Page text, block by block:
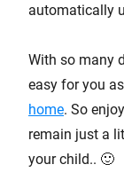
automatically
With so many
easy for you
home. So
remain just a
your child.. 🙂